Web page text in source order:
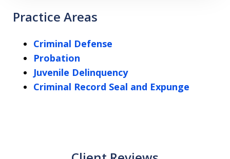
Practice Areas
Criminal Defense
Probation
Juvenile Delinquency
Criminal Record Seal and Expunge